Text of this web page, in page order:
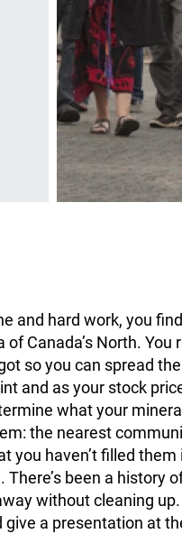
and hard work, you
Canada’s North. You
so you can spread
and as your stock
what your
the nearest
you haven’t filled them
been a history
without cleaning
a presentation at